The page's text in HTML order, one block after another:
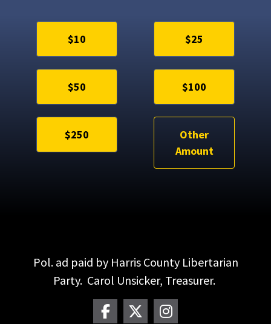
$10 $25
$50 $100
$250
Other
Amount
Pol. ad paid by Harris County Libertarian
Party. Carol Unsicker, Treasurer.